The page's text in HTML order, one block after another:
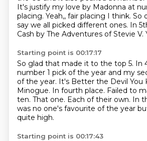
It's justify my love by Madonna at
placing. Yeah,, fair placing I think. So
say we all picked different ones. In
Cash by The Adventures of Stevie V.
Starting point is 00:17:17
So glad that made it to the top 5. In
number 1 pick of the year and my
of the year. It's Better the Devil You
Minogue. In fourth place. Failed to
ten. That one. Each of their own. In
was no one's favourite of the year
quite high.
Starting point is 00:17:43